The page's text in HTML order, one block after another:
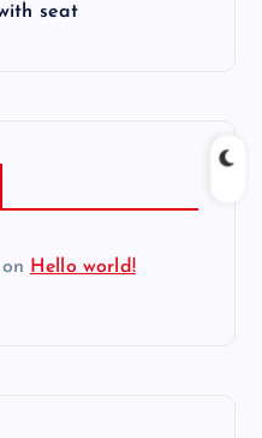
seat
on Hello world!